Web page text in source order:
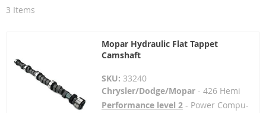
3 Items
Mopar Hydraulic Flat Tappet
Camshaft
SKU: 33240
Chrysler/Dodge/Mopar- 426 Hemi
Performance level 2- Power Compu-